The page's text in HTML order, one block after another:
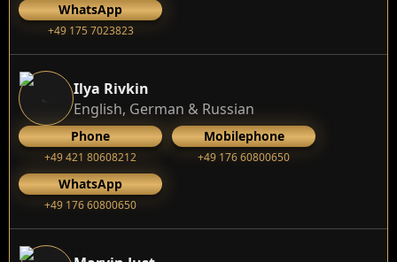
WhatsApp
+49 175 7023823
Ilya Rivkin
English, German & Russian
Phone
+49 421 80608212
Mobilephone
+49 176 60800650
WhatsApp
+49 176 60800650